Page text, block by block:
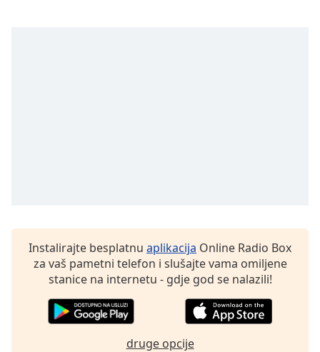
modal
window.
Beginning
Instalirajte besplatnu aplikacija Online Radio Box
za vaš pametni telefon i slušajte vama omiljene
stanice na internetu - gdje god se nalazili!
druge opcije